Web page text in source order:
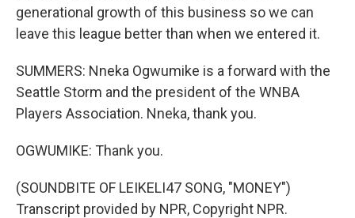
generational growth of this business so we can
leave this league better than when we entered it.
SUMMERS: Nneka Ogwumike is a forward with the
Seattle Storm and the president of the WNBA
Players Association. Nneka, thank you.
OGWUMIKE: Thank you.
(SOUNDBITE OF LEIKELI47 SONG, "MONEY")
Transcript provided by NPR, Copyright NPR.